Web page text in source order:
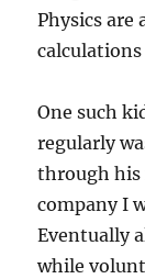
Physics are
One such
regularly
through his
company I
Eventually
while